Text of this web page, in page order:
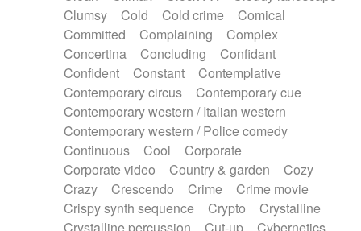
Synth
Synthesizer Tabla Tables
Tampura
Tapan Techno drums
Teremine
Theremin
Thongs Set
Tiny percussion
Tongue
Tongue drum Toy piano
Trumpet
Tuba
Tuned percussion
Twangy guitar
Ukulele
Vibraphone Viola Violin
Voice
Voice samples
water gong
Water triangle
Whimsical Whistle
Xylophone
Xylophone, Marimba
Clumsy
Cold Cold crime
Comical
Committed
Complaining
Complex
Concertina
Concluding
Confidant
Confident
Constant
Contemplative
Contemporary circus
Contemporary cue
Contemporary western / Italian western
Contemporary western / Police comedy
Continuous
Cool
Corporate
Corporate video
Country & garden
Cozy
Crazy
Crescendo Crime
Crime movie
Crispy synth sequence
Crypto
Crystalline